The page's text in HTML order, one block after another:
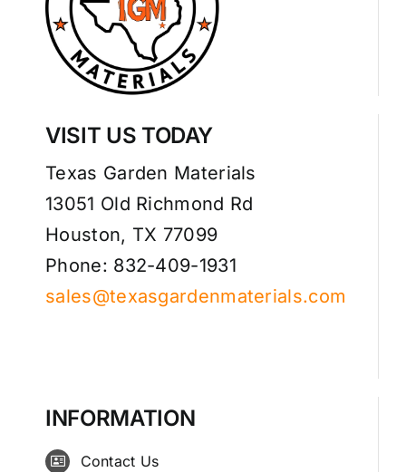
VISIT US TODAY
Texas Garden Materials
13051 Old Richmond Rd
Houston, TX 77099
Phone: 832-409-1931
sales@texasgardenmaterials.com
INFORMATION
Contact Us